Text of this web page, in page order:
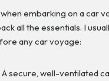
embarking on a car
all the essentials. I
any car voyage:
A secure, well-ventilated